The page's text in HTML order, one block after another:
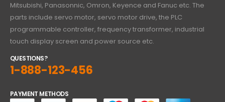
Mitsubishi, Panasonnic, Omron, Keyence and Fanuc etc. The
parts include servo motor, servo motor drive, the PLC
programmable controller, frequency transformer, industrial
touch display screen and power source etc.
QUESTIONS?
1-888-123-456
PAYMENT METHODS